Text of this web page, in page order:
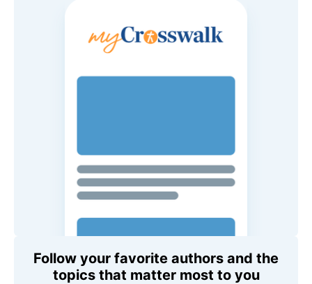
Follow your favorite authors and the
topics that matter most to you